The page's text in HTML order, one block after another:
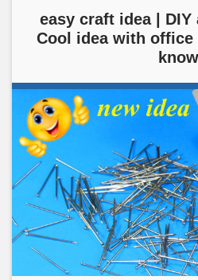
easy craft idea |
Cool idea with
know